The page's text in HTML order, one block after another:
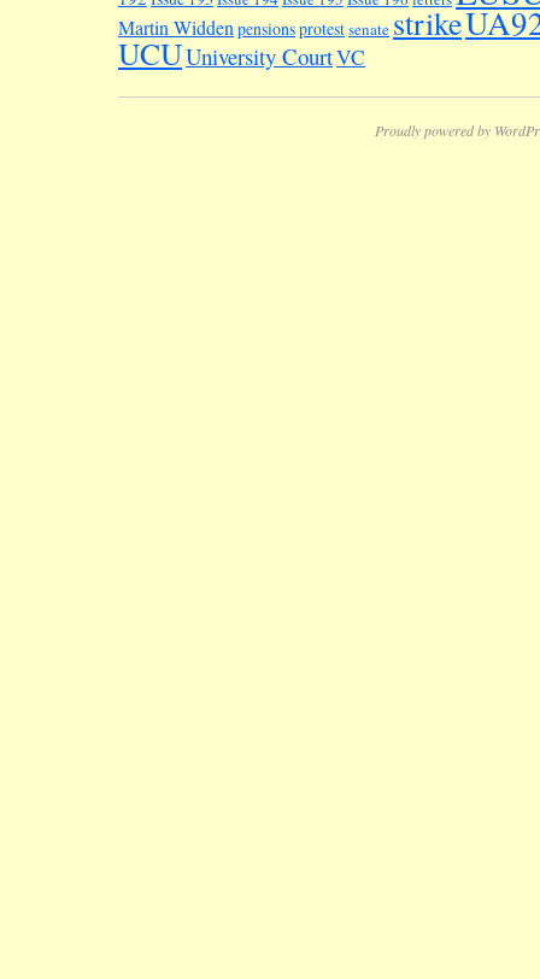
Martin Widdenpensionsprotestsenate strike
UCUUniversity CourtVC
Proudly powered by